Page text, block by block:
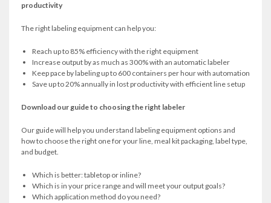
productivity
The right labeling equipment can help you:
Reach up to 85% efficiency with the right equipment
Increase output by as much as 300% with an automatic labeler
Keep pace by labeling up to 600 containers per hour with automation
Save up to 20% annually in lost productivity with efficient line setup
Download our guide to choosing the right labeler
Our guide will help you understand labeling equipment options and
how to choose the right one for your line, meal kit packaging, label type,
and budget.
Which is better: tabletop or inline?
Which is in your price range and will meet your output goals?
Which application method do you need?